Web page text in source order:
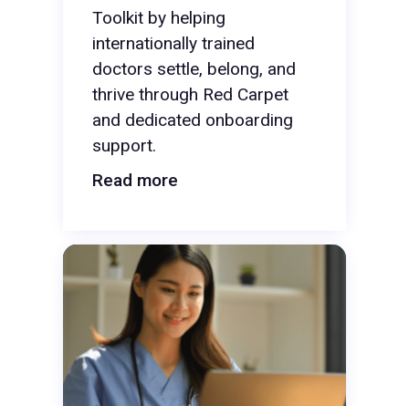
Toolkit by helping
internationally trained
doctors settle, belong, and
thrive through Red Carpet
and dedicated onboarding
support.
Read more